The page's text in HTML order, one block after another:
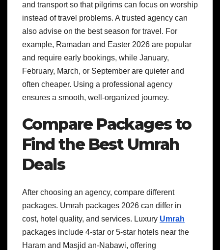
and transport so that pilgrims can focus on worship
instead of travel problems. A trusted agency can
also advise on the best season for travel. For
example, Ramadan and Easter 2026 are popular
and require early bookings, while January,
February, March, or September are quieter and
often cheaper. Using a professional agency
ensures a smooth, well-organized journey.
Compare Packages to
Find the Best Umrah
Deals
After choosing an agency, compare different
packages. Umrah packages 2026 can differ in
cost, hotel quality, and services. Luxury Umrah
packages include 4-star or 5-star hotels near the
Haram and Masjid an-Nabawi, offering